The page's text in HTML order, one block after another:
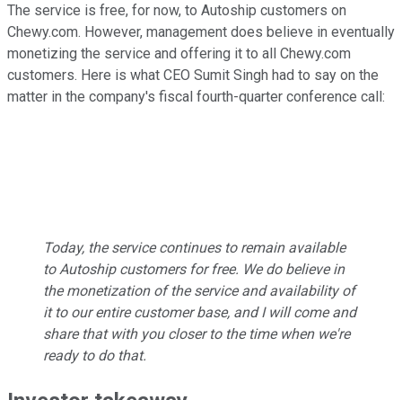
The service is free, for now, to Autoship customers on
Chewy.com. However, management does believe in eventually
monetizing the service and offering it to all Chewy.com
customers. Here is what CEO Sumit Singh had to say on the
matter in the company's fiscal fourth-quarter conference call:
Today, the service continues to remain available
to Autoship customers for free. We do believe in
the monetization of the service and availability of
it to our entire customer base, and I will come and
share that with you closer to the time when we're
ready to do that.